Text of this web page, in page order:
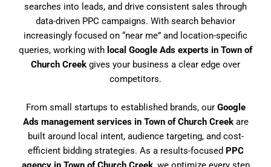
searches into leads, and drive consistent sales through
data-driven PPC campaigns. With search behavior
increasingly focused on “near me” and location-specific
queries, working with local Google Ads experts in Town of
Church Creek gives your business a clear edge over
competitors.
From small startups to established brands, our Google
Ads management services in Town of Church Creekare
built around local intent, audience targeting, and cost-
efficient bidding strategies. As a results-focused PPC